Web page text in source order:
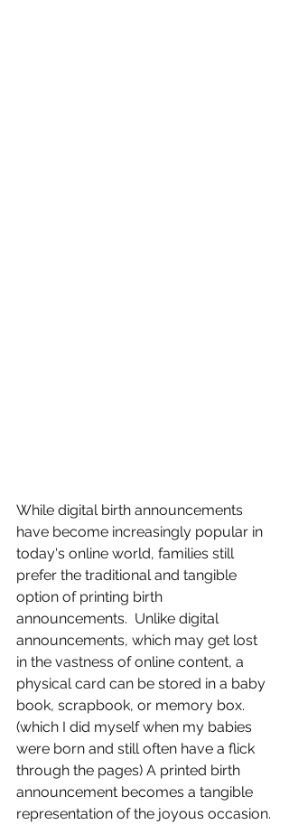
While digital birth announcements
have become increasingly popular in
today's online world, families still
prefer the traditional and tangible
option of printing birth
announcements.  Unlike digital
announcements, which may get lost
in the vastness of online content, a
physical card can be stored in a baby
book, scrapbook, or memory box.
(which I did myself when my babies
were born and still often have a flick
through the pages) A printed birth
announcement becomes a tangible
representation of the joyous occasion.